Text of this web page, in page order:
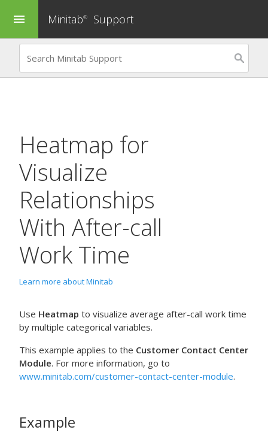
menu Minitab® Support
Heatmap for
Visualize
Relationships
With After-call
Work Time
Learn more about Minitab
Use Heatmap to visualize average after-call work time
by multiple categorical variables.
This example applies to the Customer Contact Center
Module. For more information, go to
www.minitab.com/customer-contact-center-module.
Example